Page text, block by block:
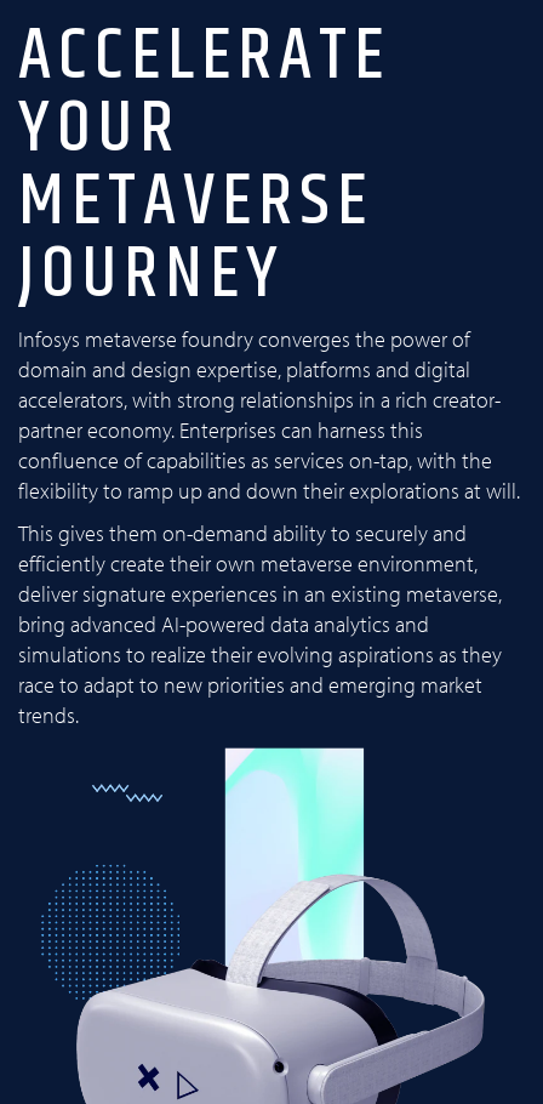
ACCELERATE
YOUR
METAVERSE
JOURNEY
Infosys metaverse foundry converges the power of
domain and design expertise, platforms and digital
accelerators, with strong relationships in a rich creator-
partner economy. Enterprises can harness this
confluence of capabilities as services on-tap, with the
flexibility to ramp up and down their explorations at will.
This gives them on-demand ability to securely and
efficiently create their own metaverse environment,
deliver signature experiences in an existing metaverse,
bring advanced AI-powered data analytics and
simulations to realize their evolving aspirations as they
race to adapt to new priorities and emerging market
trends.